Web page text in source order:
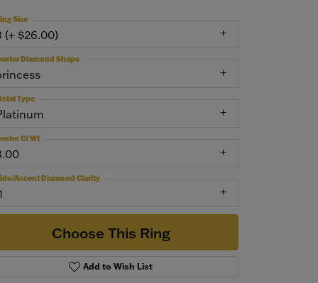
(+ $26.00)
Size
Diamond Shape
Type
Ct Wt
Accent Diamond Clarity
Choose This Ring
Add to Wish List